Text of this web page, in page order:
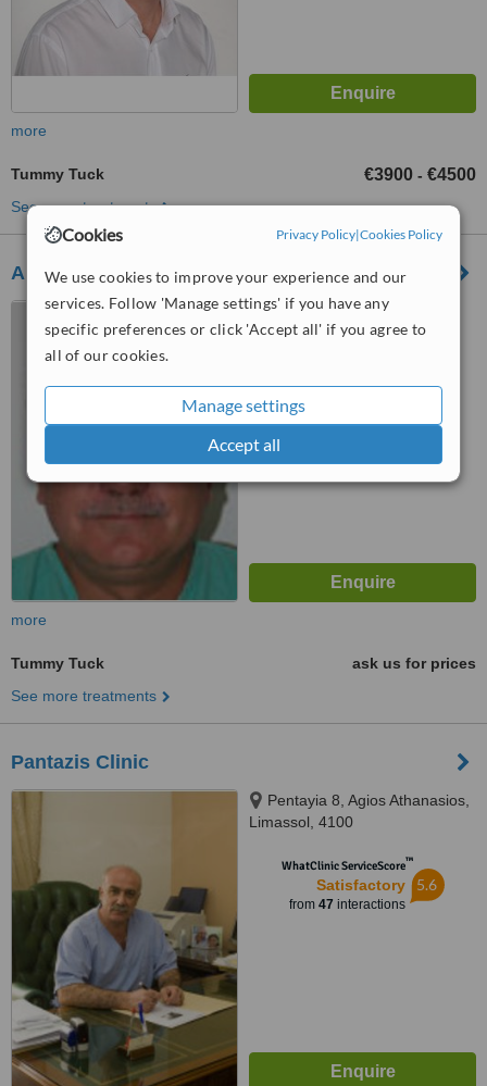
Cookies Privacy Policy|Cookies Policy
We use cookies to improve your experience and our
services. Follow 'Manage settings' if you have any
specific preferences or click 'Accept all' if you agree to
all of our cookies.
Manage settings
Accept all
more
Tummy Tuck €3900 - €4500
See more treatments
Aphrodite Plastic Surgery Centre
88, Ayias Fylaxeos Street,
"Zavos City Centre" Bldg. 2nd
more
Tummy Tuck
ask us for prices
See more treatments
Pantazis Clinic
Pentayia 8, Agios Athanasios,
Limassol, 4100
WhatClinic ServiceScore™
Satisfactory
from 47 interactions
5.6